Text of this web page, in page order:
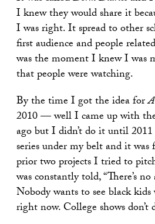
I knew they would share it
I was right. It spread to other
first audience and people
was the moment I knew I was
that people were watching.
By the time I got the idea for
2010 — well I came up with
ago but I didn’t do it until
series under my belt and it
prior two projects I tried to
was constantly told, “There’s
Nobody wants to see black
right now. College shows don’t